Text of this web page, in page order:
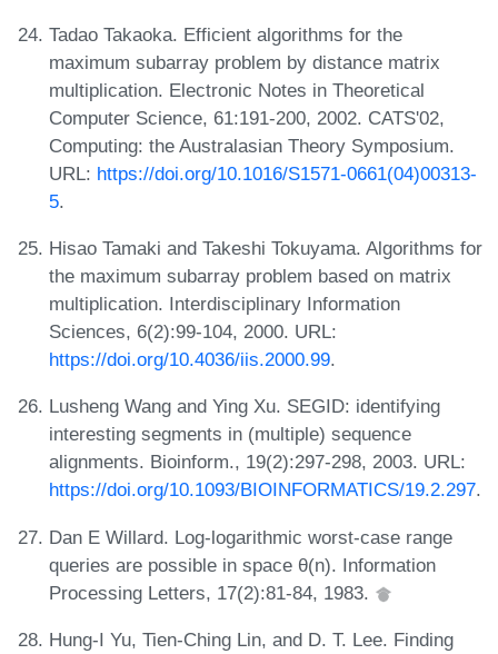
Tadao Takaoka. Efficient algorithms for the
maximum subarray problem by distance matrix
multiplication. Electronic Notes in Theoretical
Computer Science, 61:191-200, 2002. CATS'02,
Computing: the Australasian Theory Symposium.
URL: https://doi.org/10.1016/S1571-0661(04)00313-
5.
Hisao Tamaki and Takeshi Tokuyama. Algorithms for
the maximum subarray problem based on matrix
multiplication. Interdisciplinary Information
Sciences, 6(2):99-104, 2000. URL:
https://doi.org/10.4036/iis.2000.99.
Lusheng Wang and Ying Xu. SEGID: identifying
interesting segments in (multiple) sequence
alignments. Bioinform., 19(2):297-298, 2003. URL:
https://doi.org/10.1093/BIOINFORMATICS/19.2.297.
Dan E Willard. Log-logarithmic worst-case range
queries are possible in space θ(n). Information
Processing Letters, 17(2):81-84, 1983.
Hung-I Yu, Tien-Ching Lin, and D. T. Lee. Finding